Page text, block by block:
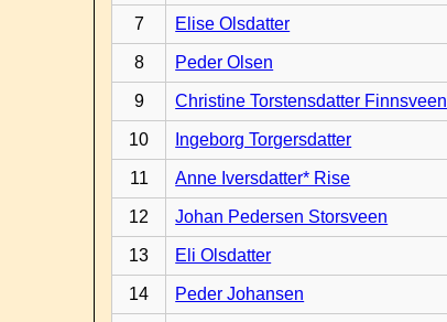
7 Elise Olsdatter
8 Peder Olsen
9 Christine Torstensdatter Finnsveen
10 Ingeborg Torgersdatter
11 Anne Iversdatter* Rise
12 Johan Pedersen Storsveen
13 Eli Olsdatter
14 Peder Johansen